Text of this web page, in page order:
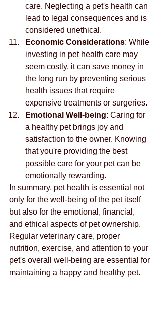
care. Neglecting a pet's health can
lead to legal consequences and is
considered unethical.
Economic Considerations: While
investing in pet health care may
seem costly, it can save money in
the long run by preventing serious
health issues that require
expensive treatments or surgeries.
Emotional Well-being: Caring for
a healthy pet brings joy and
satisfaction to the owner. Knowing
that you're providing the best
possible care for your pet can be
emotionally rewarding.
In summary, pet health is essential not
only for the well-being of the pet itself
but also for the emotional, financial,
and ethical aspects of pet ownership.
Regular veterinary care, proper
nutrition, exercise, and attention to your
pet's overall well-being are essential for
maintaining a happy and healthy pet.